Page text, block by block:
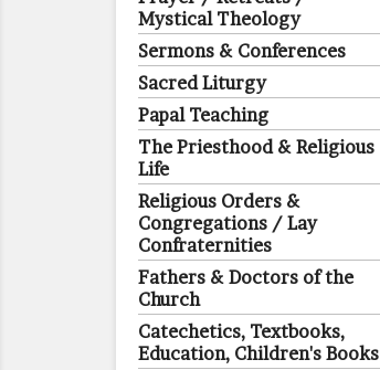
Mystical Theology
Sermons & Conferences
Sacred Liturgy
Papal Teaching
The Priesthood & Religious
Life
Religious Orders &
Congregations / Lay
Confraternities
Fathers & Doctors of the
Church
Catechetics, Textbooks,
Education, Children's Books